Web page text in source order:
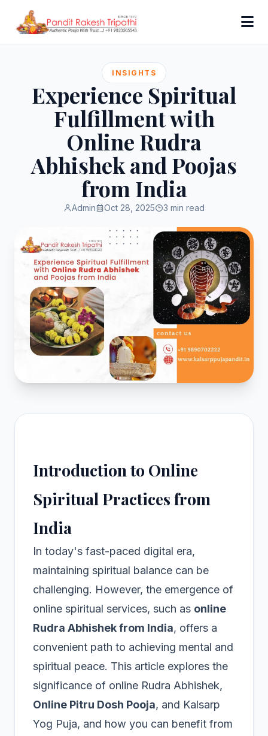
INSIGHTS
Experience Spiritual
Fulfillment with
Online Rudra
Abhishek and Poojas
from India
Admin Oct 28, 2025 3 min read
Introduction to Online
Spiritual Practices from
India
In today's fast-paced digital era,
maintaining spiritual balance can be
challenging. However, the emergence of
online spiritual services, such as online
Rudra Abhishek from India, offers a
convenient path to achieving mental and
spiritual peace. This article explores the
significance of online Rudra Abhishek,
Online Pitru Dosh Pooja, and Kalsarp
Yog Puja, and how you can benefit from